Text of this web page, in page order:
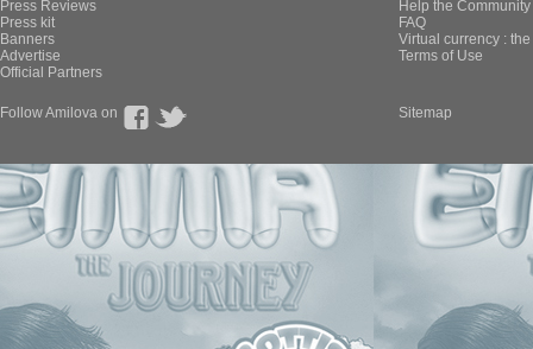
Press Reviews
Press kit
Banners
Advertise
Official Partners
Help the
FAQ
Virtual currency :
Terms of Use
Follow Amilova on Sitemap